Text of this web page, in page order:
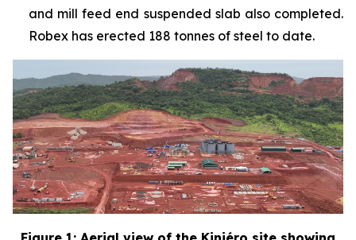
and mill feed end suspended slab also completed.
Robex has erected 188 tonnes of steel to date.